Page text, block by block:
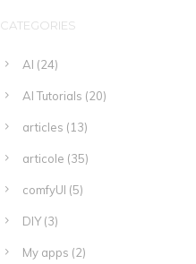
CATEGORIES
AI (24)
AI Tutorials (20)
articles (13)
articole (35)
comfyUI (5)
DIY(3)
My apps (2)